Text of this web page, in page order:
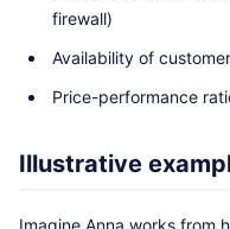
firewall)
Availability of
Price-performance
Illustrative
Imagine Anna works from